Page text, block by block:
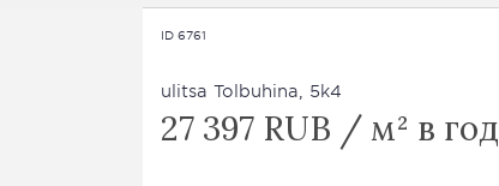
ID 6761
ulitsa Tolbuhina, 5k4
27 397 RUB / м² в год